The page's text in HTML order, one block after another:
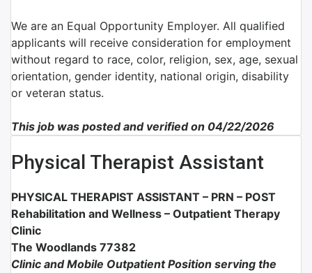
We are an Equal Opportunity Employer. All qualified
applicants will receive consideration for employment
without regard to race, color, religion, sex, age, sexual
orientation, gender identity, national origin, disability
or veteran status.
This job was posted and verified on 04/22/2026
Physical Therapist Assistant
PHYSICAL THERAPIST ASSISTANT – PRN – POST
Rehabilitation and Wellness – Outpatient Therapy
Clinic
The Woodlands 77382
Clinic and Mobile Outpatient Position serving the